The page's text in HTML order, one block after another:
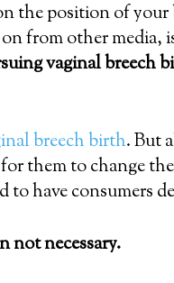
the position of
from other media,
vaginal breech
breech birth. But
them to change
have consumers
not necessary.